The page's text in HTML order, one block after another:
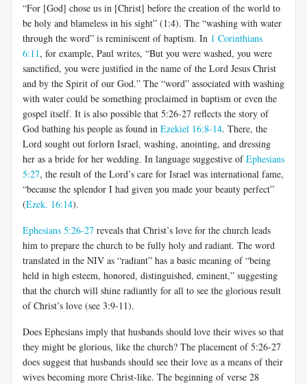
“For [God] chose us in [Christ] before the creation of the world to
be holy and blameless in his sight” (1:4). The “washing with water
through the word” is reminiscent of baptism. In 1 Corinthians
6:11, for example, Paul writes, “But you were washed, you were
sanctified, you were justified in the name of the Lord Jesus Christ
and by the Spirit of our God.” The “word” associated with washing
with water could be something proclaimed in baptism or even the
gospel itself. It is also possible that 5:26-27 reflects the story of
God bathing his people as found in Ezekiel 16:8-14. There, the
Lord sought out forlorn Israel, washing, anointing, and dressing
her as a bride for her wedding. In language suggestive ofEphesians
5:27, the result of the Lord’s care for Israel was international fame,
“because the splendor I had given you made your beauty perfect”
(Ezek. 16:14).
Ephesians 5:26-27 reveals that Christ’s love for the church leads
him to prepare the church to be fully holy and radiant. The word
translated in the NIV as “radiant” has a basic meaning of “being
held in high esteem, honored, distinguished, eminent,” suggesting
that the church will shine radiantly for all to see the glorious result
of Christ’s love (see 3:9-11).
Does Ephesians imply that husbands should love their wives so that
they might be glorious, like the church? The placement of 5:26-27
does suggest that husbands should see their love as a means of their
wives becoming more Christ-like. The beginning of verse 28